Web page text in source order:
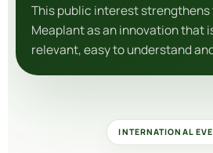
This public interest
Meaplant as an innovation that
relevant, easy to understand
INTERNATIONAL